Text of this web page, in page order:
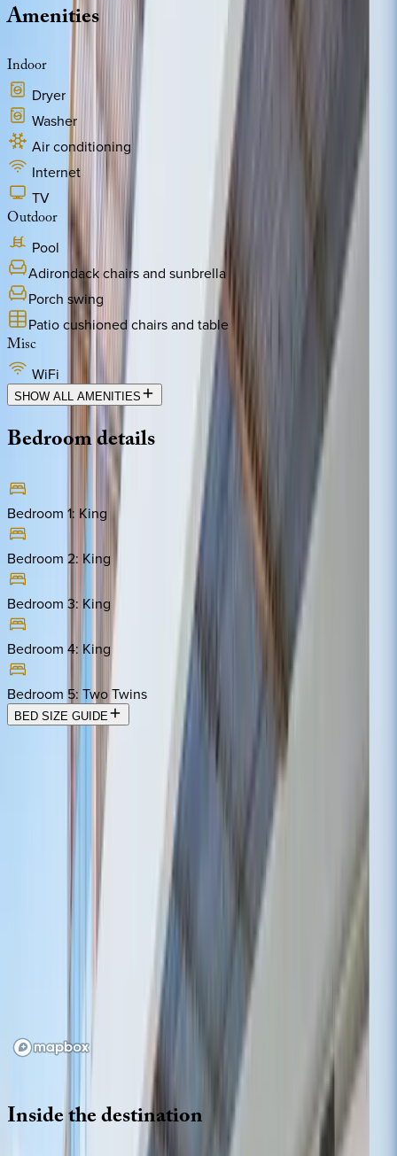
Amenities
Indoor
Dryer
Washer
Air conditioning
Internet
TV
Outdoor
Pool
Adirondack chairs and sunbrella
Porch swing
Patio cushioned chairs and table
Misc
WiFi
SHOW ALL AMENITIES
Bedroomdetails
Bedroom 1: King
Bedroom 2: King
Bedroom 3: King
Bedroom 4: King
Bedroom 5: Two Twins
BED SIZE GUIDE
Insidethedestination